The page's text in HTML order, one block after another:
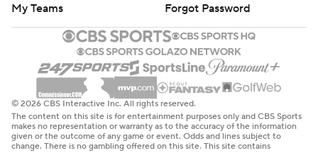
My Teams
Forgot Password
© 2026 CBS Interactive Inc. All rights reserved.
The content on this site is for entertainment purposes only and CBS Sports
makes no representation or warranty as to the accuracy of the information
given or the outcome of any game or event. Odds and lines subject to
change. There is no gambling offered on this site. This site contains